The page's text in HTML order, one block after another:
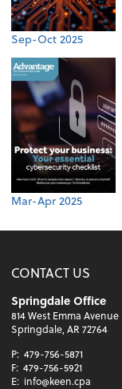
Sep-Oct 2025
Mar-Apr 2025
CONTACT US
Springdale Office
814 West Emma Avenue
Springdale, AR 72764
P: 479-756-5871
F: 479-756-5921
E: info@keen.cpa